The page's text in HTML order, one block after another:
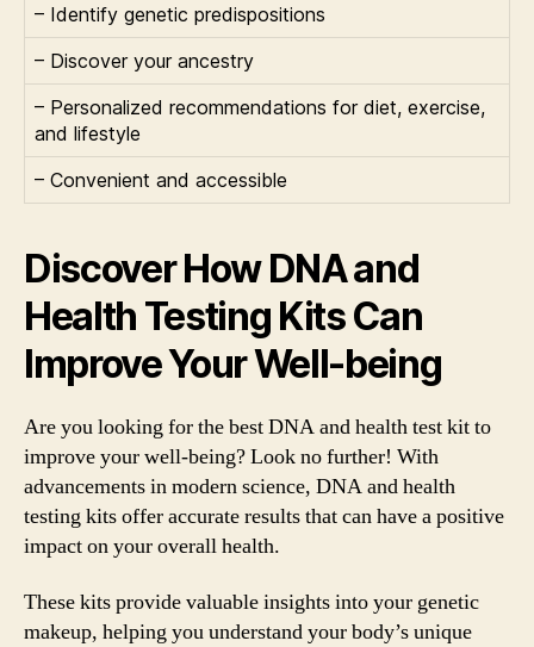
– Identify genetic predispositions
– Discover your ancestry
– Personalized recommendations for diet, exercise,
and lifestyle
– Convenient and accessible
Discover How DNA and
Health Testing Kits Can
Improve Your Well-being
Are you looking for the best DNA and health test kit to
improve your well-being? Look no further! With
advancements in modern science, DNA and health
testing kits offer accurate results that can have a positive
impact on your overall health.
These kits provide valuable insights into your genetic
makeup, helping you understand your body’s unique